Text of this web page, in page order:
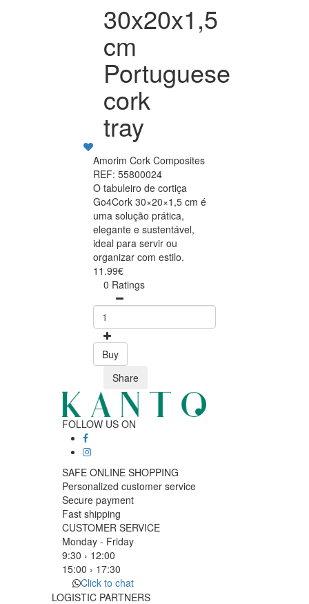
30x20x1,5
cm
Portuguese
cork
tray
Amorim Cork Composites
REF: 55800024
O tabuleiro de cortiça
Go4Cork 30×20×1,5 cm é
uma solução prática,
elegante e sustentável,
ideal para servir ou
organizar com estilo.
11.99€
0 Ratings
Buy
Share
FOLLOW US ON
SAFE ONLINE SHOPPING
Personalized customer service
Secure payment
Fast shipping
CUSTOMER SERVICE
Monday - Friday
9:30 › 12:00
15:00 › 17:30
Click to chat
LOGISTIC PARTNERS